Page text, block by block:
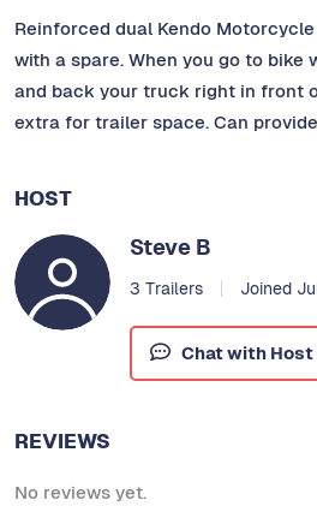
Reinforced dual Kendo
with a spare. When you go to bike
and back your truck right in front
extra for trailer space. Can
HOST
Steve B
3 Trailers Joined
Chat with Host
REVIEWS
No reviews yet.